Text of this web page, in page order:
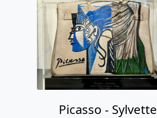
Picasso - Sylvette